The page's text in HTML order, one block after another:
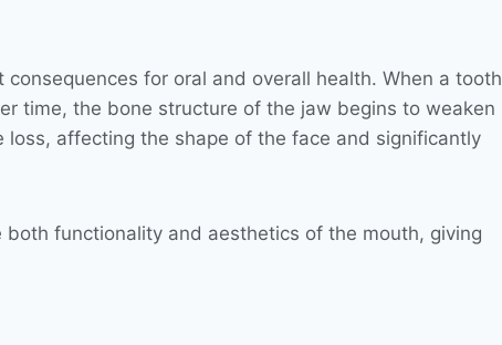
for oral and overall health. When a tooth
time, the bone structure of the jaw begins to weaken
affecting the shape of the face and significantly
functionality and aesthetics of the mouth, giving